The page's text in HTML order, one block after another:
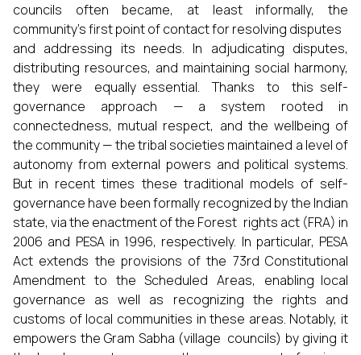
councils often became, at least informally, the
community’s first point of contact for resolving disputes
and addressing its needs. In adjudicating disputes,
distributing resources, and maintaining social harmony,
they were equally essential. Thanks to this self-
governance approach — a system rooted in
connectedness, mutual respect, and the wellbeing of
the community — the tribal societies maintained a level of
autonomy from external powers and political systems.
But in recent times these traditional models of self-
governance have been formally recognized by the Indian
state, via the enactment of the Forest rights act (FRA) in
2006 and PESA in 1996, respectively. In particular, PESA
Act extends the provisions of the 73rd Constitutional
Amendment to the Scheduled Areas, enabling local
governance as well as recognizing the rights and
customs of local communities in these areas. Notably, it
empowers the Gram Sabha (village councils) by giving it